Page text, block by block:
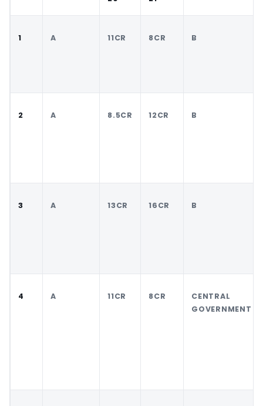
1 A 11CR 8CR B
2 A 8.5CR 12CR B
3 A 13CR 16CR B
4 A 11CR 8CR
CENTRAL
GOVERNMENT